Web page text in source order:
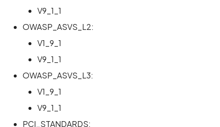
V9_1_1
OWASP_ASVS_L2:
V1_9_1
V9_1_1
OWASP_ASVS_L3:
V1_9_1
V9_1_1
PCI_STANDARDS: